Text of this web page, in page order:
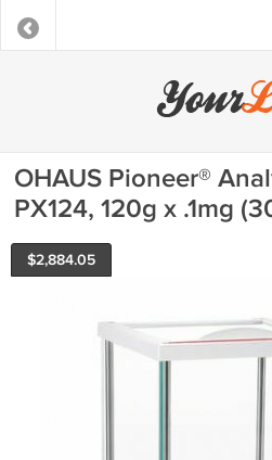
OHAUS Pioneer®
PX124, 120g x .1mg
$2,884.05